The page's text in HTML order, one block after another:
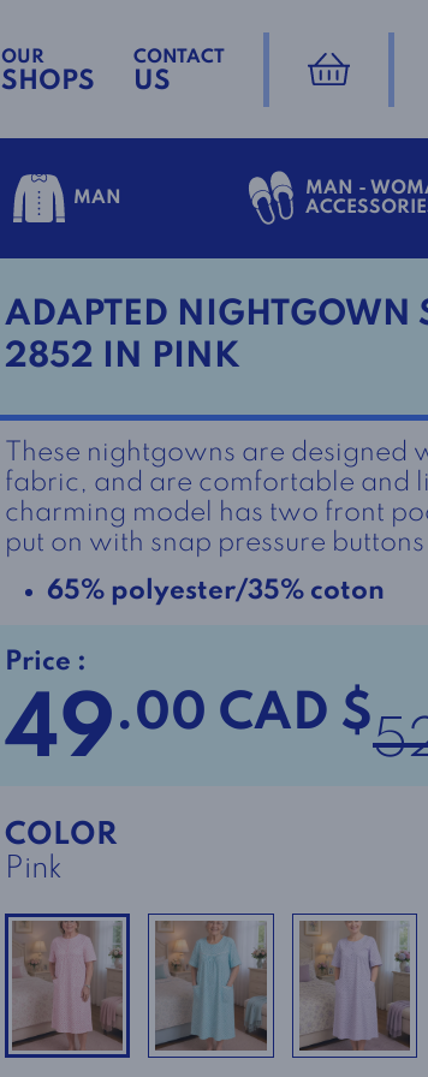
OUR
SHOPS
CONTACT
US
MAN
MAN -
ADAPTED NIGHTGOWN
2852 IN PINK
These nightgowns are designed
fabric, and are comfortable and
charming model has two front
put on with snap pressure
65% polyester/35% coton
Price :
49.00 CAD $
COLOR
Pink